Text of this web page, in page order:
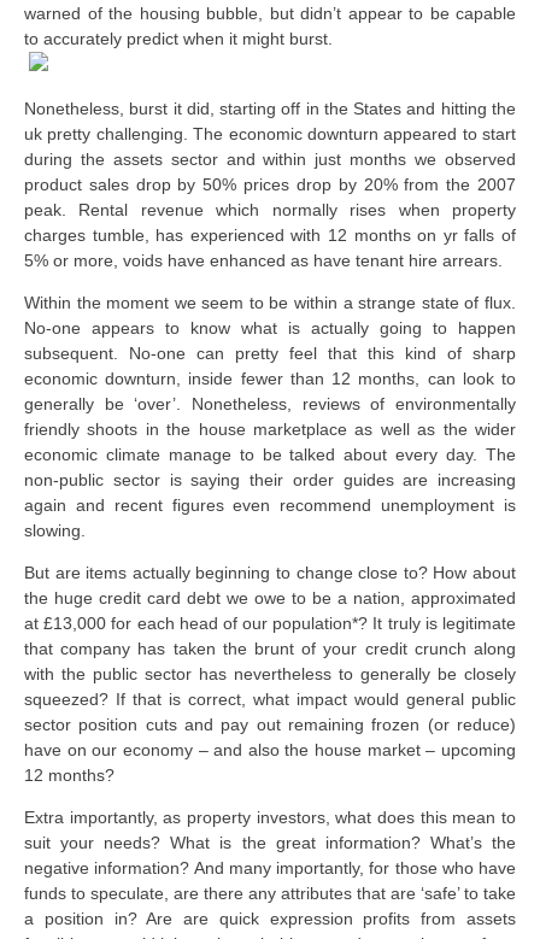
warned of the housing bubble, but didn’t appear to be capable
to accurately predict when it might burst.
Nonetheless, burst it did, starting off in the States and hitting the
uk pretty challenging. The economic downturn appeared to start
during the assets sector and within just months we observed
product sales drop by 50% prices drop by 20% from the 2007
peak. Rental revenue which normally rises when property
charges tumble, has experienced with 12 months on yr falls of
5% or more, voids have enhanced as have tenant hire arrears.
Within the moment we seem to be within a strange state of flux.
No-one appears to know what is actually going to happen
subsequent. No-one can pretty feel that this kind of sharp
economic downturn, inside fewer than 12 months, can look to
generally be ‘over’. Nonetheless, reviews of environmentally
friendly shoots in the house marketplace as well as the wider
economic climate manage to be talked about every day. The
non-public sector is saying their order guides are increasing
again and recent figures even recommend unemployment is
slowing.
But are items actually beginning to change close to? How about
the huge credit card debt we owe to be a nation, approximated
at £13,000 for each head of our population*? It truly is legitimate
that company has taken the brunt of your credit crunch along
with the public sector has nevertheless to generally be closely
squeezed? If that is correct, what impact would general public
sector position cuts and pay out remaining frozen (or reduce)
have on our economy – and also the house market – upcoming
12 months?
Extra importantly, as property investors, what does this mean to
suit your needs? What is the great information? What’s the
negative information? And many importantly, for those who have
funds to speculate, are there any attributes that are ‘safe’ to take
a position in? Are are quick expression profits from assets